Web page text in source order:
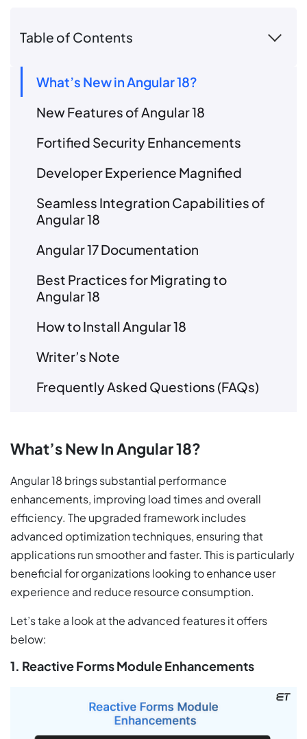
Table of Contents
What’s New in Angular 18?
New Features of Angular 18
Fortified Security Enhancements
Developer Experience Magnified
Seamless Integration Capabilities of
Angular 18
Angular 17 Documentation
Best Practices for Migrating to
Angular 18
How to Install Angular 18
Writer’s Note
Frequently Asked Questions (FAQs)
What’s New In Angular 18?
Angular 18 brings substantial performance
enhancements, improving load times and overall
efficiency. The upgraded framework includes
advanced optimization techniques, ensuring that
applications run smoother and faster. This is particularly
beneficial for organizations looking to enhance user
experience and reduce resource consumption.
Let’s take a look at the advanced features it offers
below:
1. Reactive Forms Module Enhancements